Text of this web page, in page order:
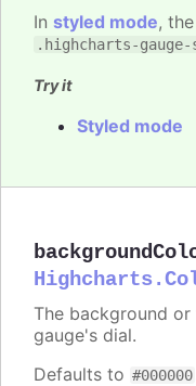
In styled mode,
.highcharts-
Try it
Styled mode
The background
gauge's dial.
Defaults to #000000